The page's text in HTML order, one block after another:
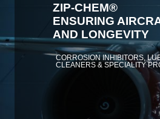
ZIP-CHEM®
ENSURING
AND LONGEVITY
CORROSION INHIBITORS,
CLEANERS & SPECIALITY